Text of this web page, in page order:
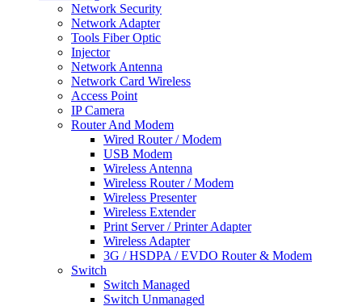
Network Security
Network Adapter
Tools Fiber Optic
Injector
Network Antenna
Network Card Wireless
Access Point
IP Camera
Router And Modem
Wired Router / Modem
USB Modem
Wireless Antenna
Wireless Router / Modem
Wireless Presenter
Wireless Extender
Print Server / Printer Adapter
Wireless Adapter
3G / HSDPA / EVDO Router & Modem
Switch
Switch Managed
Switch Unmanaged